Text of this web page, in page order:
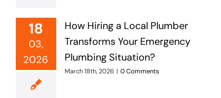
18
03,
2026
How Hiring a Local Plumber
Transforms Your Emergency
Plumbing Situation?
March 18th, 2026 | 0 Comments